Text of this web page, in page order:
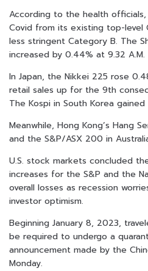
According to the health officials,
Covid from its existing top-
less stringent Category B. The
increased by 0.44% at 9.32
In Japan, the Nikkei 225 rose
retail sales up for the 9th
The Kospi in South Korea
Meanwhile, Hong Kong’s Hang
and the S&P/ASX 200 in
U.S. stock markets concluded
increases for the S&P and the
overall losses as recession
investor optimism.
Beginning January 8, 2023,
be required to undergo a
announcement made by the
Monday.